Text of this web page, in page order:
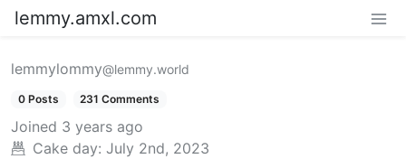
lemmy.amxl.com
lemmylommy@lemmy.world
0 Posts 231 Comments
Joined 3 years ago
Cake day: July 2nd, 2023